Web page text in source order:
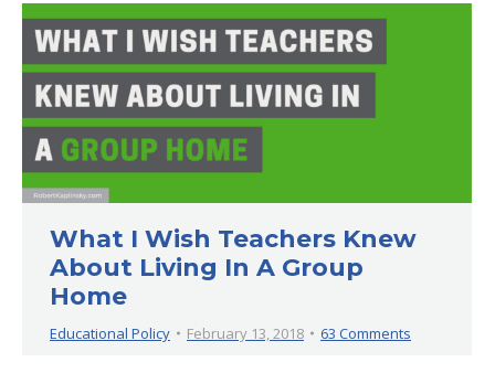
What I Wish Teachers Knew
About Living In A Group
Home
Educational Policy February 13, 2018 63 Comments